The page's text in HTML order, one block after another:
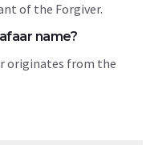
of the Forgiver.
name?
originates from the